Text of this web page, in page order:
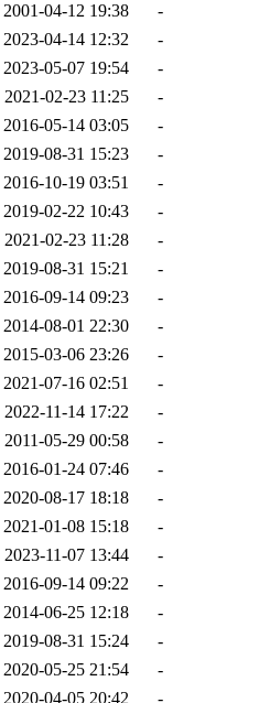
2001-04-12 19:38
-
2023-04-14 12:32
-
2023-05-07 19:54
-
2021-02-23 11:25
-
2016-05-14 03:05
-
2019-08-31 15:23
-
2016-10-19 03:51
-
2019-02-22 10:43
-
2021-02-23 11:28
-
2019-08-31 15:21
-
2016-09-14 09:23
-
2014-08-01 22:30
-
2015-03-06 23:26
-
2021-07-16 02:51
-
2022-11-14 17:22
-
2011-05-29 00:58
-
2016-01-24 07:46
-
2020-08-17 18:18
-
2021-01-08 15:18
-
2023-11-07 13:44
-
2016-09-14 09:22
-
2014-06-25 12:18
-
2019-08-31 15:24
-
2020-05-25 21:54
-
2020-04-05 20:42
-